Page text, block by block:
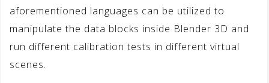
aforementioned languages can be utilized to
manipulate the data blocks inside Blender 3D and
run different calibration tests in different virtual
scenes.